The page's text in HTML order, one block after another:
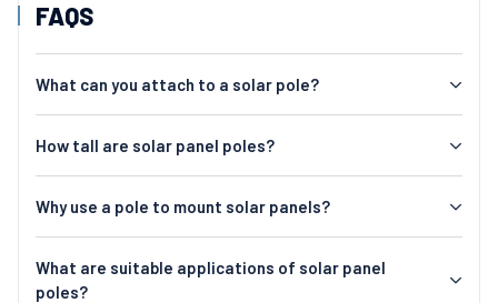
FAQS
What can you attach to a solar pole?
How tall are solar panel poles?
Why use a pole to mount solar panels?
What are suitable applications of solar panel
poles?